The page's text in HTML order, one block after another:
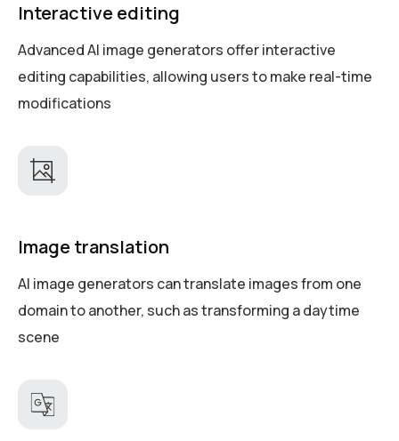
Interactive editing
Advanced AI image generators offer interactive
editing capabilities, allowing users to make real-time
modifications
Image translation
AI image generators can translate images from one
domain to another, such as transforming a daytime
scene